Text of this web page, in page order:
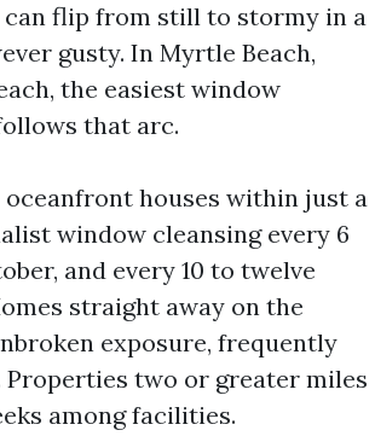
can flip from still to stormy in a
gusty. In Myrtle Beach,
the easiest window
that arc.
houses within just a
window cleansing every 6
and every 10 to twelve
straight away on the
exposure, frequently
two or greater miles
among facilities.